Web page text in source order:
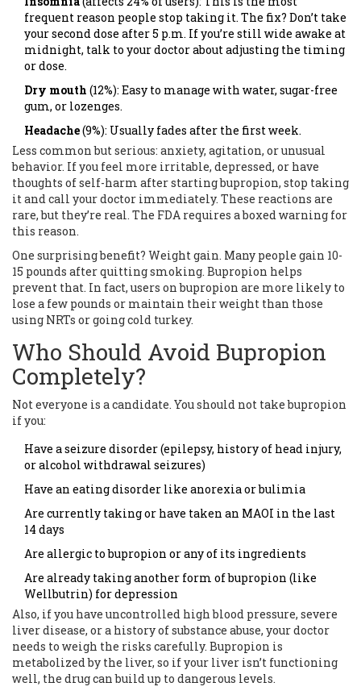
frequent reason people stop taking it. The fix? Don’t take
your second dose after 5 p.m. If you’re still wide awake at
midnight, talk to your doctor about adjusting the timing
or dose.
Dry mouth (12%): Easy to manage with water, sugar-free
gum, or lozenges.
Headache(9%): Usually fades after the first week.
Less common but serious: anxiety, agitation, or unusual
behavior. If you feel more irritable, depressed, or have
thoughts of self-harm after starting bupropion, stop taking
it and call your doctor immediately. These reactions are
rare, but they’re real. The FDA requires a boxed warning for
this reason.
One surprising benefit? Weight gain. Many people gain 10-
15 pounds after quitting smoking. Bupropion helps
prevent that. In fact, users on bupropion are more likely to
lose a few pounds or maintain their weight than those
using NRTs or going cold turkey.
Who Should Avoid Bupropion
Completely?
Not everyone is a candidate. You should not take bupropion
if you:
Have a seizure disorder (epilepsy, history of head injury,
or alcohol withdrawal seizures)
Have an eating disorder like anorexia or bulimia
Are currently taking or have taken an MAOI in the last
14 days
Are allergic to bupropion or any of its ingredients
Are already taking another form of bupropion (like
Wellbutrin) for depression
Also, if you have uncontrolled high blood pressure, severe
liver disease, or a history of substance abuse, your doctor
needs to weigh the risks carefully. Bupropion is
metabolized by the liver, so if your liver isn’t functioning
well, the drug can build up to dangerous levels.